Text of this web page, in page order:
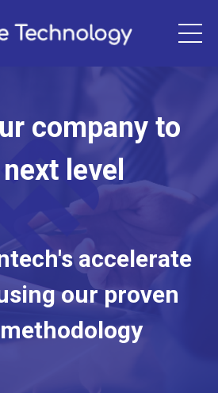
company to
level
accelerate
our proven